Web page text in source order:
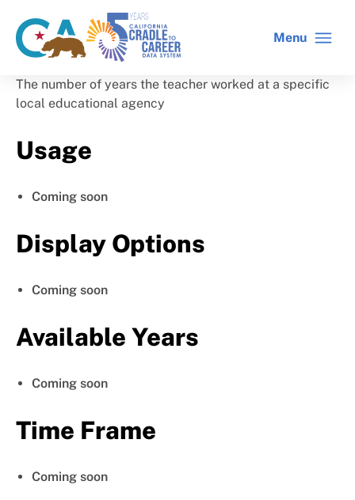
main
CA
gov
home
C2C
home
Menu
The number of years the teacher worked at a specific
local educational agency
Usage
Coming soon
Display Options
Coming soon
Available Years
Coming soon
Time Frame
Coming soon